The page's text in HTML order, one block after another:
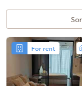
For rent